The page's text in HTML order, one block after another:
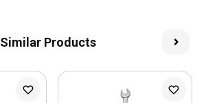
Similar Products